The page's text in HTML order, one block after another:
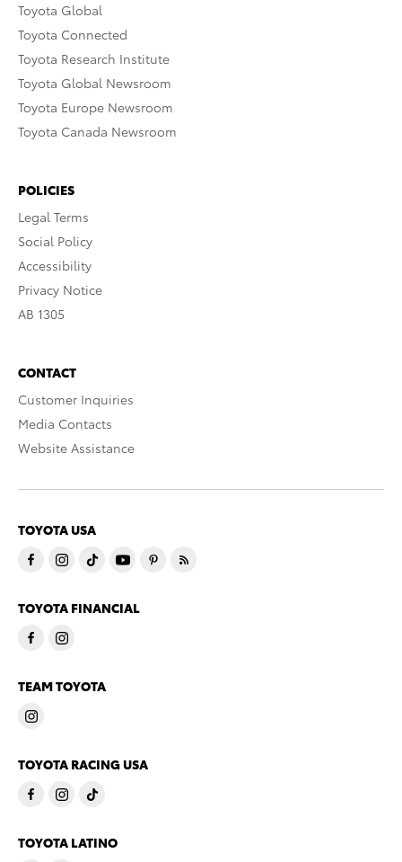
Toyota Global
Toyota Connected
Toyota Research Institute
Toyota Global Newsroom
Toyota Europe Newsroom
Toyota Canada Newsroom
POLICIES
Legal Terms
Social Policy
Accessibility
Privacy Notice
AB 1305
CONTACT
Customer Inquiries
Media Contacts
Website Assistance
TOYOTA USA
TOYOTA FINANCIAL
TEAM TOYOTA
TOYOTA RACING USA
TOYOTA LATINO